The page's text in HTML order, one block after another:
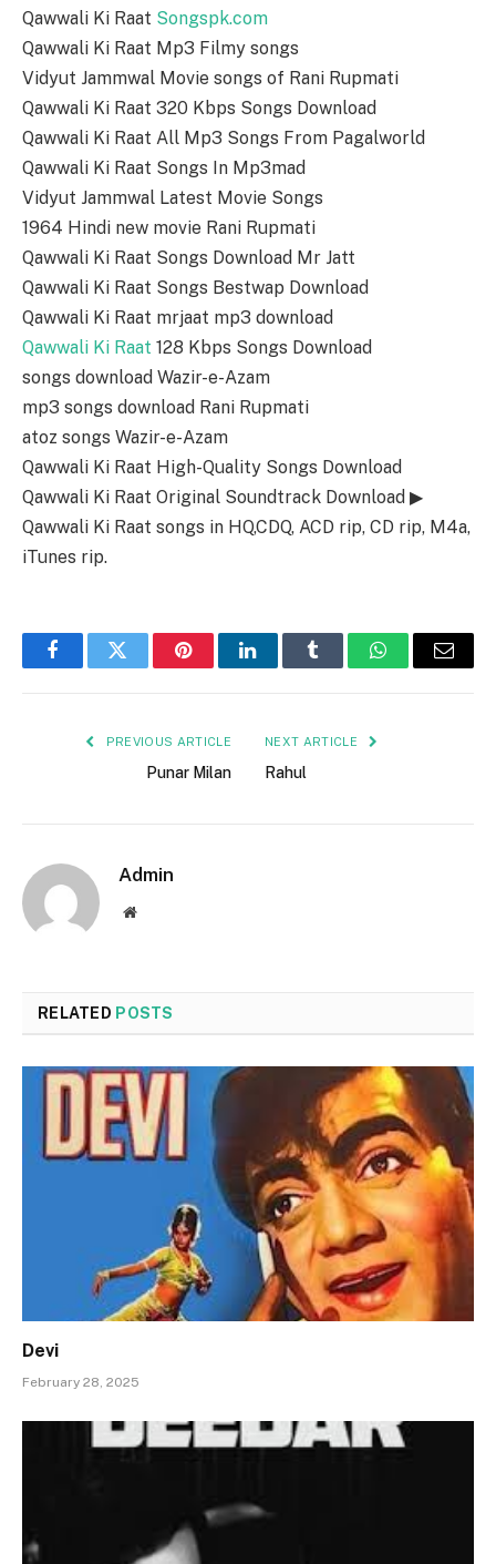
Qawwali Ki Raat Songspk.com
Qawwali Ki Raat Mp3 Filmy songs
Vidyut Jammwal Movie songs of Rani Rupmati
Qawwali Ki Raat 320 Kbps Songs Download
Qawwali Ki Raat All Mp3 Songs From Pagalworld
Qawwali Ki Raat Songs In Mp3mad
Vidyut Jammwal Latest Movie Songs
1964 Hindi new movie Rani Rupmati
Qawwali Ki Raat Songs Download Mr Jatt
Qawwali Ki Raat Songs Bestwap Download
Qawwali Ki Raat mrjaat mp3 download
Qawwali Ki Raat 128 Kbps Songs Download
songs download Wazir-e-Azam
mp3 songs download Rani Rupmati
atoz songs Wazir-e-Azam
Qawwali Ki Raat High-Quality Songs Download
Qawwali Ki Raat Original Soundtrack Download ▶
Qawwali Ki Raat songs in HQ,CDQ, ACD rip, CD rip, M4a,
iTunes rip.
FacebookTwitter PinterestLinkedInTumblr WhatsAppEmail
PREVIOUS ARTICLE
Punar Milan
NEXT ARTICLE
Rahul
Admin
Website
RELATED POSTS
Devi
February 28, 2025